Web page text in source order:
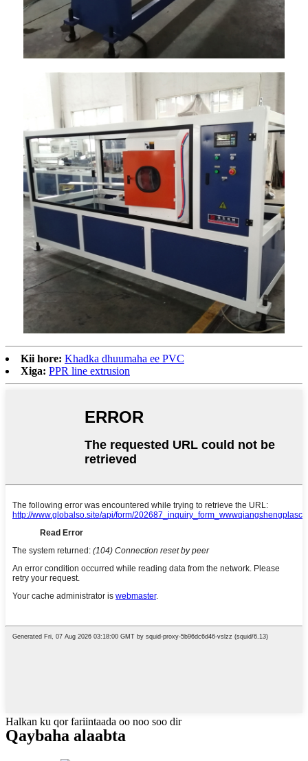
Kii hore: Khadka dhuumaha ee PVC
Xiga: PPR line extrusion
Halkan ku qor fariintaada oo noo soo dir
Qaybaha alaabta